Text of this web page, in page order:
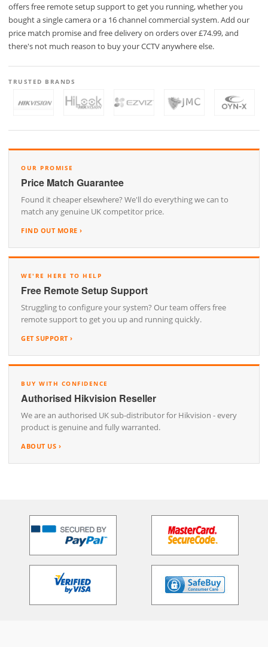
offers free remote setup support to get you running, whether you
bought a single camera or a 16 channel commercial system. Add our
price match promise and free delivery on orders over £74.99, and
there's not much reason to buy your CCTV anywhere else.
TRUSTED BRANDS
OUR PROMISE
Price Match Guarantee
Found it cheaper elsewhere? We'll do everything we can to
match any genuine UK competitor price.
FIND OUT MORE ›
WE'RE HERE TO HELP
Free Remote Setup Support
Struggling to configure your system? Our team offers free
remote support to get you up and running quickly.
GET SUPPORT ›
BUY WITH CONFIDENCE
Authorised Hikvision Reseller
We are an authorised UK sub-distributor for Hikvision - every
product is genuine and fully warranted.
ABOUT US ›